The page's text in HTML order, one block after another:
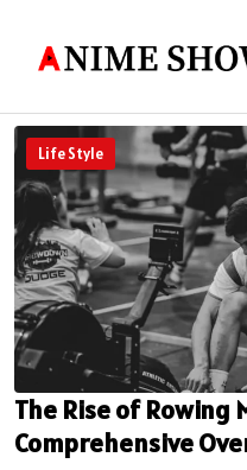
Life Style
The Rise of Rowing
Comprehensive